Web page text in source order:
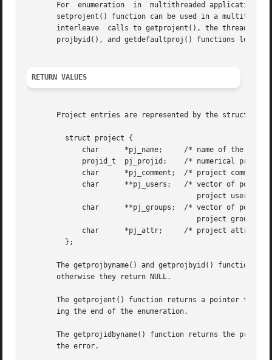
For  enumeration  in  multithreaded
setprojent() function can be used in a
interleave  calls to getprojent(), the threads
projbyid(), and getdefaultproj() functions leave
RETURN VALUES
Project entries are represented by the struct
The getprojbyname() and getprojbyid() functions
       otherwise they return NULL.
The getprojent() function returns a pointer to a
       ing the end of the enumeration.
The getprojidbyname() function returns the
       the error.